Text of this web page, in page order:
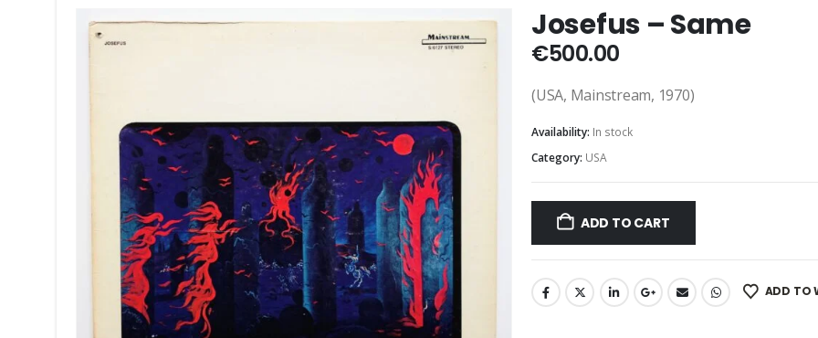
Josefus – Same
€500.00
(USA, Mainstream, 1970)
Availability: In stock
Category: USA
ADD TO CART
ADD TO